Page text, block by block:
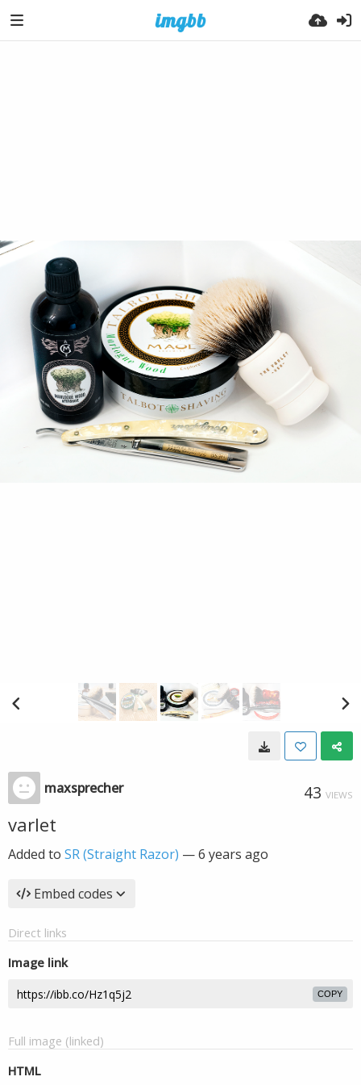
maxsprecher 43 VIEWS
varlet
Added to SR (Straight Razor) —6 years ago
Embed codes
Direct links
Image link
COPY
Full image (linked)
HTML